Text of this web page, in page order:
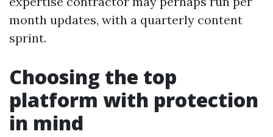
month updates, with a quarterly content
sprint.
Choosing the top
platform with protection
in mind